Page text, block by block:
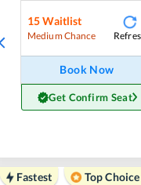
15 Waitlist
Medium Chance
Book Now
Get Confirm Seat
Fastest Top Choice